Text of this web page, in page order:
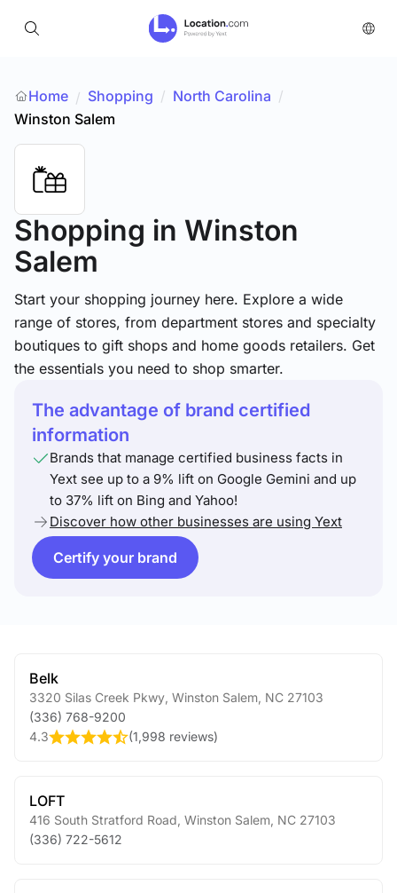
Home / Shopping / North Carolina /
Winston Salem
Shopping in Winston
Salem
Start your shopping journey here. Explore a wide
range of stores, from department stores and specialty
boutiques to gift shops and home goods retailers. Get
the essentials you need to shop smarter.
The advantage of brand certified
information
Brands that manage certified business facts in
Yext see up to a 9% lift on Google Gemini and up
to 37% lift on Bing and Yahoo!
Discover how other businesses are using Yext
Certify your brand
Belk
3320 Silas Creek Pkwy Winston Salem NC 27103
(336) 768-9200
4.3
(1,998 reviews)
LOFT
416 South Stratford Road Winston Salem NC 27103
(336) 722-5612